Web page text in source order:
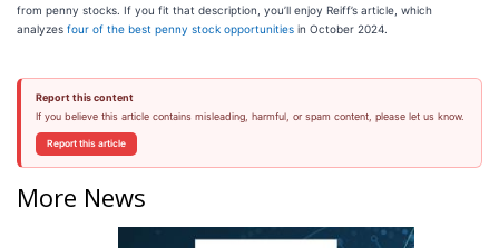
from penny stocks. If you fit that description, you’ll enjoy Reiff’s article, which
analyzes four of the best penny stock opportunities in October 2024.
Report this content
If you believe this article contains misleading, harmful, or spam content, please let us know.
Report this article
More News